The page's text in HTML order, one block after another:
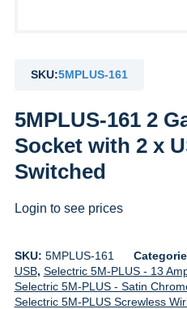
SKU:5MPLUS-161
5MPLUS-161 2
Socket with 2 x
Switched
Login to see prices
SKU: 5MPLUS-161
USB, Selectric 5M-PLUS - 13
Selectric 5M-PLUS - Satin
Selectric 5M-PLUS Screwless